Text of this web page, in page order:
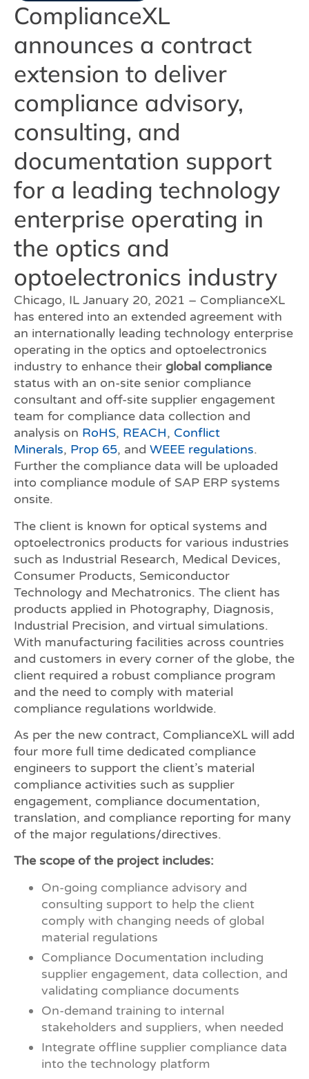
ComplianceXL
announces a contract
extension to deliver
compliance advisory,
consulting, and
documentation support
for a leading technology
enterprise operating in
the optics and
optoelectronics industry
Chicago, IL January 20, 2021 – ComplianceXL
has entered into an extended agreement with
an internationally leading technology enterprise
operating in the optics and optoelectronics
industry to enhance their global compliance
status with an on-site senior compliance
consultant and off-site supplier engagement
team for compliance data collection and
analysis on RoHS, REACH, Conflict
Minerals, Prop 65, and WEEE regulations.
Further the compliance data will be uploaded
into compliance module of SAP ERP systems
onsite.
The client is known for optical systems and
optoelectronics products for various industries
such as Industrial Research, Medical Devices,
Consumer Products, Semiconductor
Technology and Mechatronics. The client has
products applied in Photography, Diagnosis,
Industrial Precision, and virtual simulations.
With manufacturing facilities across countries
and customers in every corner of the globe, the
client required a robust compliance program
and the need to comply with material
compliance regulations worldwide.
As per the new contract, ComplianceXL will add
four more full time dedicated compliance
engineers to support the client’s material
compliance activities such as supplier
engagement, compliance documentation,
translation, and compliance reporting for many
of the major regulations/directives.
The scope of the project includes:
On-going compliance advisory and
consulting support to help the client
comply with changing needs of global
material regulations
Compliance Documentation including
supplier engagement, data collection, and
validating compliance documents
On-demand training to internal
stakeholders and suppliers, when needed
Integrate offline supplier compliance data
into the technology platform